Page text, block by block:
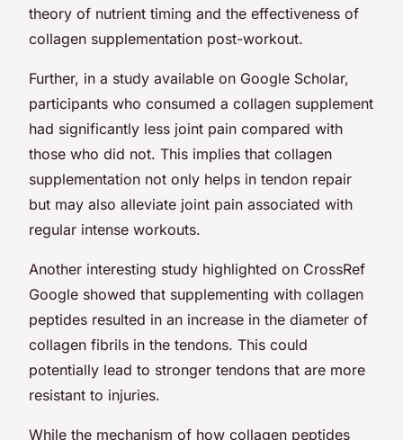
theory of nutrient timing and the effectiveness of
collagen supplementation post-workout.
Further, in a study available on Google Scholar,
participants who consumed a collagen supplement
had significantly less joint pain compared with
those who did not. This implies that collagen
supplementation not only helps in tendon repair
but may also alleviate joint pain associated with
regular intense workouts.
Another interesting study highlighted on CrossRef
Google showed that supplementing with collagen
peptides resulted in an increase in the diameter of
collagen fibrils in the tendons. This could
potentially lead to stronger tendons that are more
resistant to injuries.
While the mechanism of how collagen peptides